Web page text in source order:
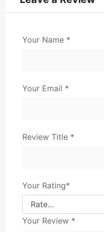
Your Name *
Your Email *
Review Title *
Your Rating*
Your Review *